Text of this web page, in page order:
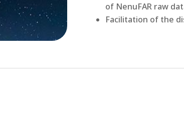
of NenuFAR raw
Facilitation of the